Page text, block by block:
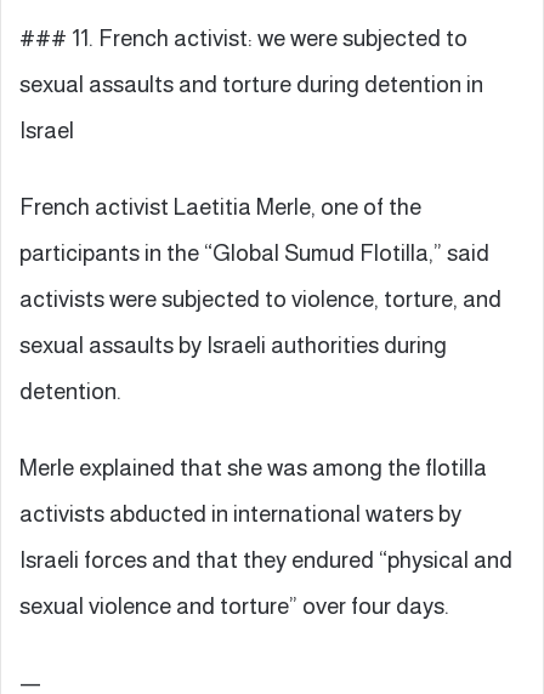
### 11. French activist: we were subjected to
sexual assaults and torture during detention in
Israel
French activist Laetitia Merle, one of the
participants in the “Global Sumud Flotilla,” said
activists were subjected to violence, torture, and
sexual assaults by Israeli authorities during
detention.
Merle explained that she was among the flotilla
activists abducted in international waters by
Israeli forces and that they endured “physical and
sexual violence and torture” over four days.
—